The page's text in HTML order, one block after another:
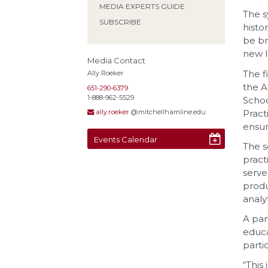
MEDIA EXPERTS GUIDE
SUBSCRIBE
Media Contact
Ally Roeker
651-290-6379
1-888-962-5529
ally.roeker @mitchellhamline.edu
Events Calendar
The
be
new
The
the
The
A